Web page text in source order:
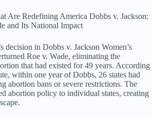
Are Redefining America Dobbs v. Jackson:
and Its National Impact
decision in Dobbs v. Jackson Women’s
Roe v. Wade, eliminating the
that had existed for 49 years. According
within one year of Dobbs, 26 states had
abortion bans or severe restrictions. The
abortion policy to individual states, creating